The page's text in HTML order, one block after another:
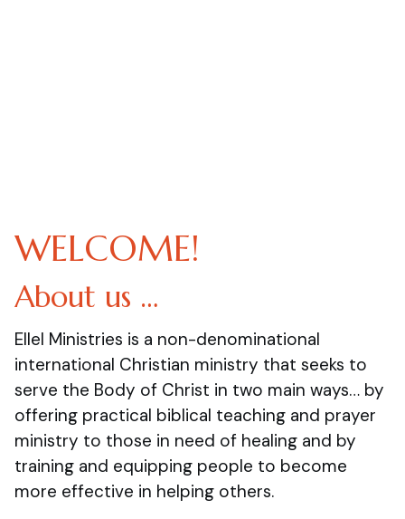
WELCOME!
About us …
Ellel Ministries is a non-denominational
international Christian ministry that seeks to
serve the Body of Christ in two main ways… by
offering practical biblical teaching and prayer
ministry to those in need of healing and by
training and equipping people to become
more effective in helping others.